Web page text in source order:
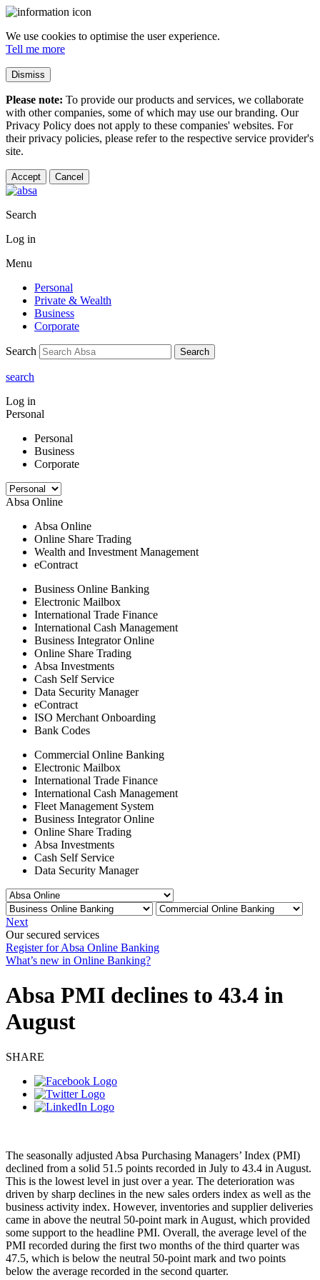
We use cookies to optimise the user experience.
Tell me more
Dismiss
Please note: To provide our products and services, we collaborate
with other companies, some of which may use our branding. Our
Privacy Policy does not apply to these companies' websites. For
their privacy policies, please refer to the respective service provider's
site.
Accept Cancel
Search
Log in
Menu
Personal
Private & Wealth
Business
Corporate
Search Search
search
Log in
Personal
Personal
Business
Corporate
Absa Online
Absa Online
Online Share Trading
Wealth and Investment Management
eContract
Business Online Banking
Electronic Mailbox
International Trade Finance
International Cash Management
Business Integrator Online
Online Share Trading
Absa Investments
Cash Self Service
Data Security Manager
eContract
ISO Merchant Onboarding
Bank Codes
Commercial Online Banking
Electronic Mailbox
International Trade Finance
International Cash Management
Fleet Management System
Business Integrator Online
Online Share Trading
Absa Investments
Cash Self Service
Data Security Manager
Next
Our secured services
Register for Absa Online Banking
What’s new in Online Banking?
Absa PMI declines to 43.4 in
August
SHARE
The seasonally adjusted Absa Purchasing Managers’ Index (PMI)
declined from a solid 51.5 points recorded in July to 43.4 in August.
This is the lowest level in just over a year. The deterioration was
driven by sharp declines in the new sales orders index as well as the
business activity index. However, inventories and supplier deliveries
came in above the neutral 50-point mark in August, which provided
some support to the headline PMI. Overall, the average level of the
PMI recorded during the first two months of the third quarter was
47.5, which is below the neutral 50-point mark and two points
below the average recorded in the second quarter.